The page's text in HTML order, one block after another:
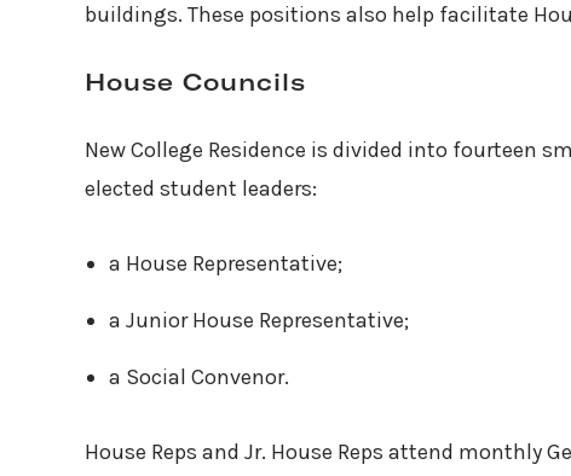
buildings. These positions also help facilitate
House Councils
New College Residence is divided into fourteen
elected student leaders:
a House Representative;
a Junior House Representative;
a Social Convenor.
House Reps and Jr. House Reps attend monthly